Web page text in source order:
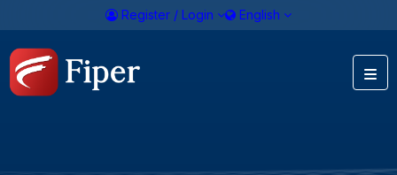
Register / Login English